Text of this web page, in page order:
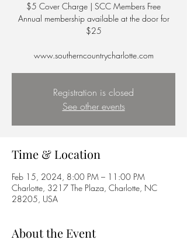
$5 Cover Charge | SCC Members Free
Annual membership available at the door for
$25
Registration is closed
See other events
Time & Location
Feb 15, 2024, 8:00 PM – 11:00 PM
Charlotte, 3217 The Plaza, Charlotte, NC
28205, USA
About the Event